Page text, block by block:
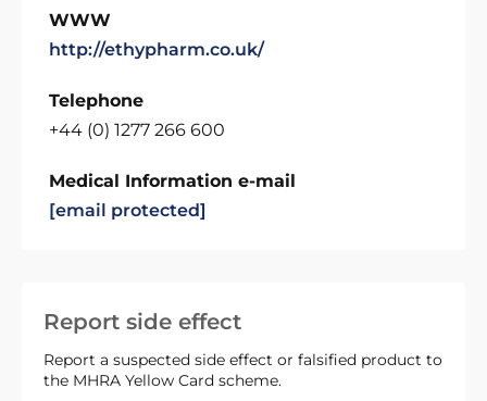
Report side effect
Report a suspected side effect or falsified product to
the MHRA Yellow Card scheme.
WWW
http://ethypharm.co.uk/
Telephone
+44 (0) 1277 266 600
Medical Information e-mail
[email protected]